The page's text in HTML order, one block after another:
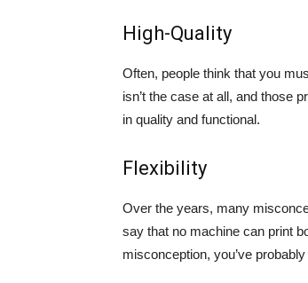
High-Quality
Often, people think that you
isn’t the case at all, and those
in quality and functional.
Flexibility
Over the years, many
say that no machine can print
misconception, you’ve